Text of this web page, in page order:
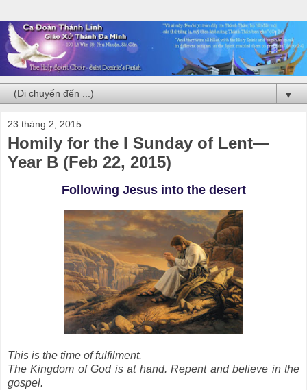
▼
23 tháng 2, 2015
Homily for the I Sunday of Lent—
Year B (Feb 22, 2015)
Following Jesus into the desert
This is the time of fulfilment.
The Kingdom of God is at hand. Repent and believe in the
gospel.